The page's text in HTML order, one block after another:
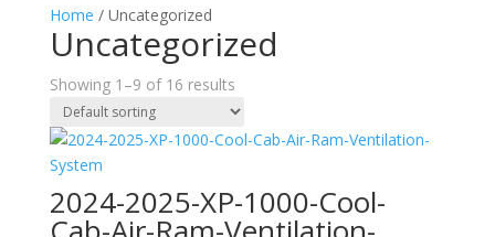
Home / Uncategorized
Uncategorized
Showing 1–9 of 16 results
2024-2025-XP-1000-Cool-